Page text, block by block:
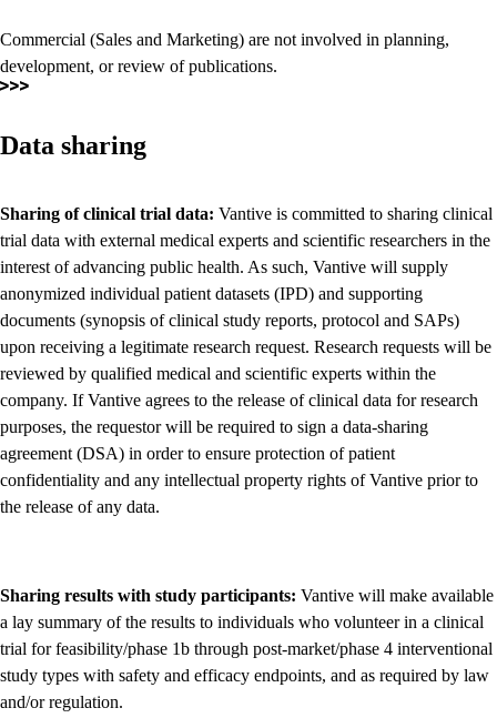
Commercial (Sales and Marketing) are not involved in planning,
development, or review of publications.
Data sharing
Sharing of clinical trial data: Vantive is committed to sharing clinical
trial data with external medical experts and scientific researchers in the
interest of advancing public health. As such, Vantive will supply
anonymized individual patient datasets (IPD) and supporting
documents (synopsis of clinical study reports, protocol and SAPs)
upon receiving a legitimate research request. Research requests will be
reviewed by qualified medical and scientific experts within the
company. If Vantive agrees to the release of clinical data for research
purposes, the requestor will be required to sign a data-sharing
agreement (DSA) in order to ensure protection of patient
confidentiality and any intellectual property rights of Vantive prior to
the release of any data.
Sharing results with study participants: Vantive will make available
a lay summary of the results to individuals who volunteer in a clinical
trial for feasibility/phase 1b through post-market/phase 4 interventional
study types with safety and efficacy endpoints, and as required by law
and/or regulation.